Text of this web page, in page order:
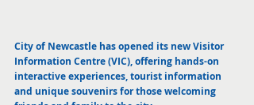
City of Newcastle has opened its new Visitor
Information Centre (VIC), offering hands-on
interactive experiences, tourist information
and unique souvenirs for those welcoming